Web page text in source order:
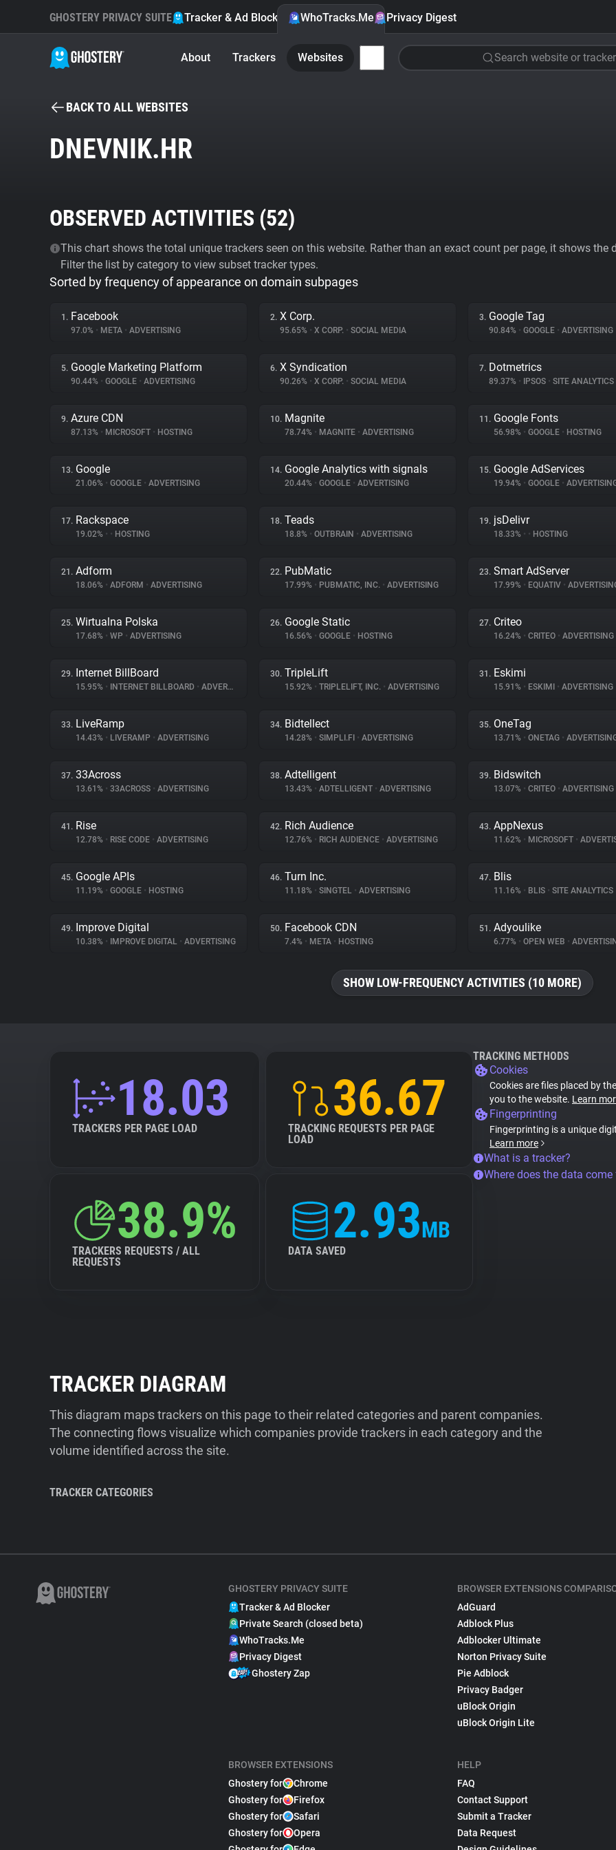
GHOSTERY PRIVACY SUITE Tracker & Ad Blocker WhoTracks.Me Privacy Digest
About Trackers Websites Search website or tracker
BACK TO ALL WEBSITES
DNEVNIK.HR
OBSERVED ACTIVITIES (52)
This chart shows the total unique trackers seen on this website. Rather than an exact count per page, it shows
Filter the list by category to view subset tracker types.
Sorted by frequency of appearance on domain subpages
1. Facebook
97.0% • META • ADVERTISING
2. X Corp.
95.65% • X CORP. • SOCIAL MEDIA
3. Google Tag
90.84% • GOOGLE • ADVERTISING
5. Google Marketing Platform
90.44% • GOOGLE • ADVERTISING
6. X Syndication
90.26% • X CORP. • SOCIAL MEDIA
7. Dotmetrics
89.37% • IPSOS • SITE ANALYTICS
9. Azure CDN
87.13% • MICROSOFT • HOSTING
10. Magnite
78.74% • MAGNITE • ADVERTISING
11. Google Fonts
56.98% • GOOGLE • HOSTING
13. Google
21.06% • GOOGLE • ADVERTISING
14. Google Analytics with signals
20.44% • GOOGLE • ADVERTISING
15. Google AdServices
19.94% • GOOGLE •
17. Rackspace
19.02% • • HOSTING
18. Teads
18.8% • OUTBRAIN • ADVERTISING
19. jsDelivr
18.33% • • HOSTING
21. Adform
18.06% • ADFORM • ADVERTISING
22. PubMatic
17.99% • PUBMATIC, INC. • ADVERTISING
23. Smart AdServer
17.99% • EQUATIV •
25. Wirtualna Polska
17.68% • WP • ADVERTISING
26. Google Static
16.56% • GOOGLE • HOSTING
27. Criteo
16.24% • CRITEO • ADVERTISING
29. Internet BillBoard
15.95% • INTERNET BILLBOARD • ADVERTISING
30. TripleLift
15.92% • TRIPLELIFT, INC. • ADVERTISING
31. Eskimi
15.91% • ESKIMI • ADVERTISING
33. LiveRamp
14.43% • LIVERAMP • ADVERTISING
34. Bidtellect
14.28% • SIMPLI.FI • ADVERTISING
35. OneTag
13.71% • ONETAG •
37. 33Across
13.61% • 33ACROSS • ADVERTISING
38. Adtelligent
13.43% • ADTELLIGENT • ADVERTISING
39. Bidswitch
13.07% • CRITEO • ADVERTISING
41. Rise
12.78% • RISE CODE • ADVERTISING
42. Rich Audience
12.76% • RICH AUDIENCE • ADVERTISING
43. AppNexus
11.62% • MICROSOFT •
45. Google APIs
11.19% • GOOGLE • HOSTING
46. Turn Inc.
11.18% • SINGTEL • ADVERTISING
47. Blis
11.16% • BLIS • SITE ANALYTICS
49. Improve Digital
10.38% • IMPROVE DIGITAL • ADVERTISING
50. Facebook CDN
7.4% • META • HOSTING
51. Adyoulike
6.77% • OPEN WEB •
SHOW LOW-FREQUENCY ACTIVITIES (10 MORE)
18.03
TRACKERS PER PAGE LOAD
36.67
TRACKING REQUESTS PER PAGE
LOAD
38.9%
TRACKERS REQUESTS / ALL
REQUESTS
2.93MB
DATA SAVED
TRACKING METHODS
Cookies
Cookies are files placed by
you to the website. Learn
Fingerprinting
Fingerprinting is a unique
Learn more
What is a tracker?
Where does the data
TRACKER DIAGRAM
This diagram maps trackers on this page to their related categories and parent companies.
The connecting flows visualize which companies provide trackers in each category and the
volume identified across the site.
TRACKER CATEGORIES
GHOSTERY PRIVACY SUITE
Tracker & Ad Blocker
Private Search (closed beta)
WhoTracks.Me
Privacy Digest
Ghostery Zap
BROWSER EXTENSIONS
Ghostery for
Chrome
Ghostery for
Firefox
Ghostery for
Safari
Ghostery for
Opera
BROWSER EXTENSIONS
AdGuard
Adblock Plus
Adblocker Ultimate
Norton Privacy Suite
Pie Adblock
Privacy Badger
uBlock Origin
uBlock Origin Lite
HELP
FAQ
Contact Support
Submit a Tracker
Data Request